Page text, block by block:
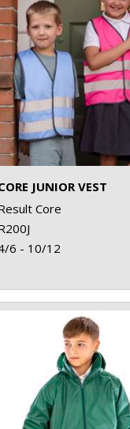
JUNIOR VEST
Core
6 - 10/12